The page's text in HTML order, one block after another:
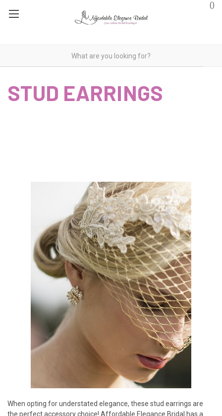
()
STUD EARRINGS
When opting for understated elegance, these stud earrings are
the perfect accessory choice! Affordable Elegance Bridal has a